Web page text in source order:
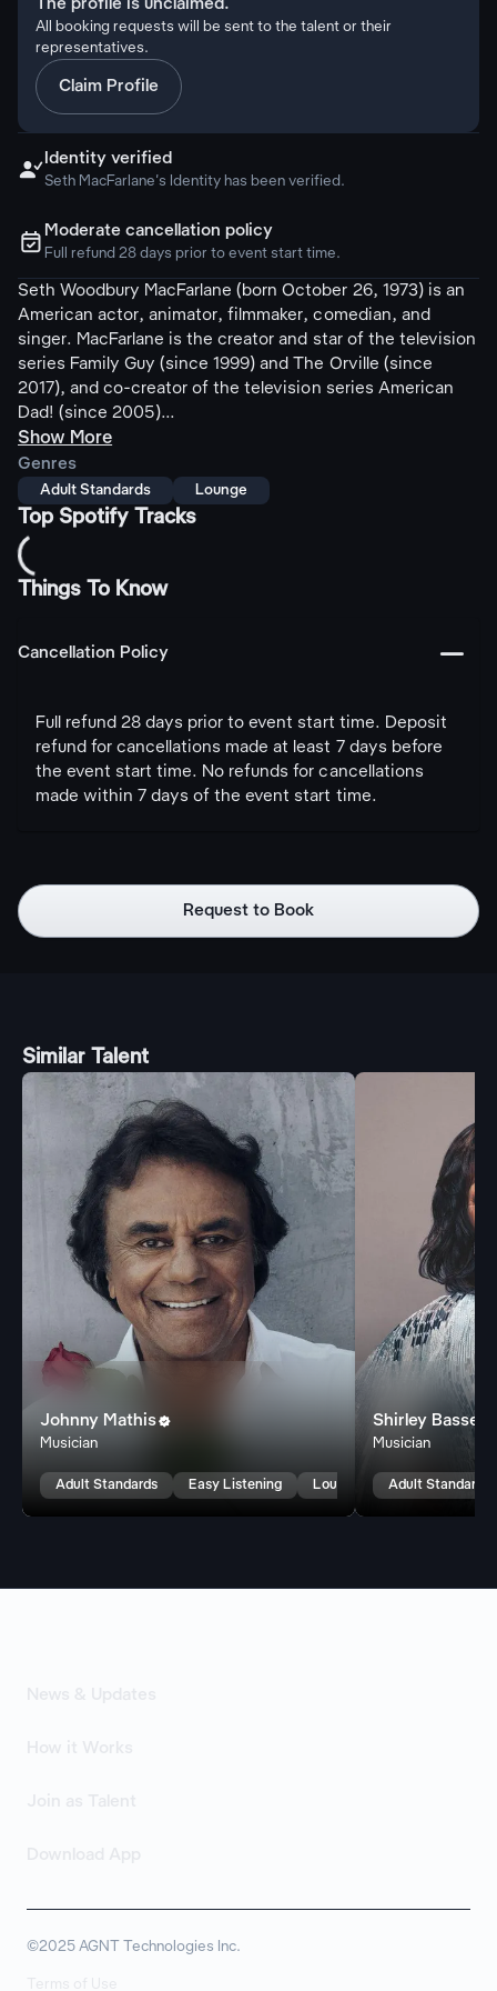
The profile is unclaimed.
All booking requests will be sent to the talent or their
representatives.
Claim Profile
 Identity verified
Seth MacFarlane's Identity has been verified.
ຉ Moderate cancellation policy
Full refund 28 days prior to event start time.
Seth Woodbury MacFarlane (born October 26, 1973) is an
American actor, animator, filmmaker, comedian, and
singer. MacFarlane is the creator and star of the television
series Family Guy (since 1999) and The Orville (since
2017), and co-creator of the television series American
Dad! (since 2005)...
Show More
Genres
Adult Standards Lounge
Top Spotify Tracks
Things To Know
Cancellation Policy 󩅺
Full refund 28 days prior to event start time. Deposit
refund for cancellations made at least 7 days before
the event start time. No refunds for cancellations
made within 7 days of the event start time.
Request to Book
Similar Talent
Johnny Mathis
Musician
Adult Standards Easy Listening Lounge
Shirley Bassey
Musician
Adult Standards
©2025 AGNT Technologies Inc.